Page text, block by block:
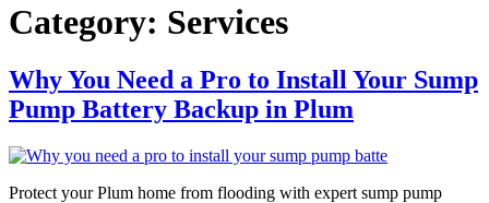
Category: Services
Why You Need a Pro to Install Your Sump
Pump Battery Backup in Plum
Protect your Plum home from flooding with expert sump pump